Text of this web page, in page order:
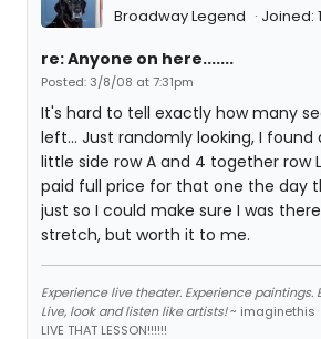
Broadway Legend
Joined:
re: Anyone on here.......
Posted: 3/8/08 at 7:31pm
It's hard to tell exactly how many
left... Just randomly looking, I found
little side row A and 4 together row
paid full price for that one the day
just so I could make sure I was
stretch, but worth it to me.
Experience live theater. Experience paintings.
Live, look and listen like artists!~ imaginethis
LIVE THAT LESSON!!!!!!